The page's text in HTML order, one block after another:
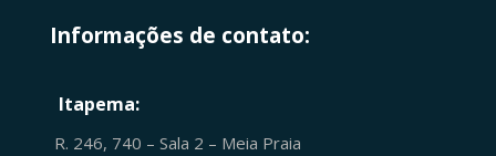
Informações de contato:
Itapema:
R. 246, 740 – Sala 2 – Meia Praia